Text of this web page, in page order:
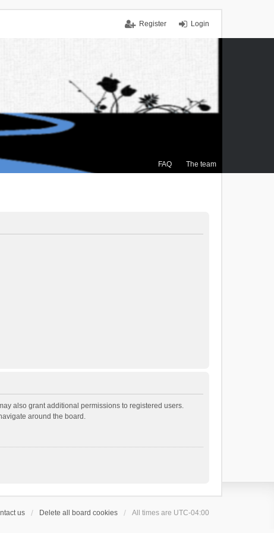
Login
Register
FAQ The team
also grant additional permissions to registered users.
around the board.
us Delete all board cookies All times are UTC-04:00